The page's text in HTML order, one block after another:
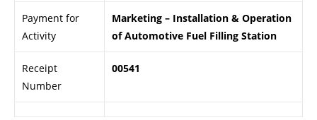
Payment for
Activity
Marketing – Installation & Operation
of Automotive Fuel Filling Station
Receipt
Number
00541